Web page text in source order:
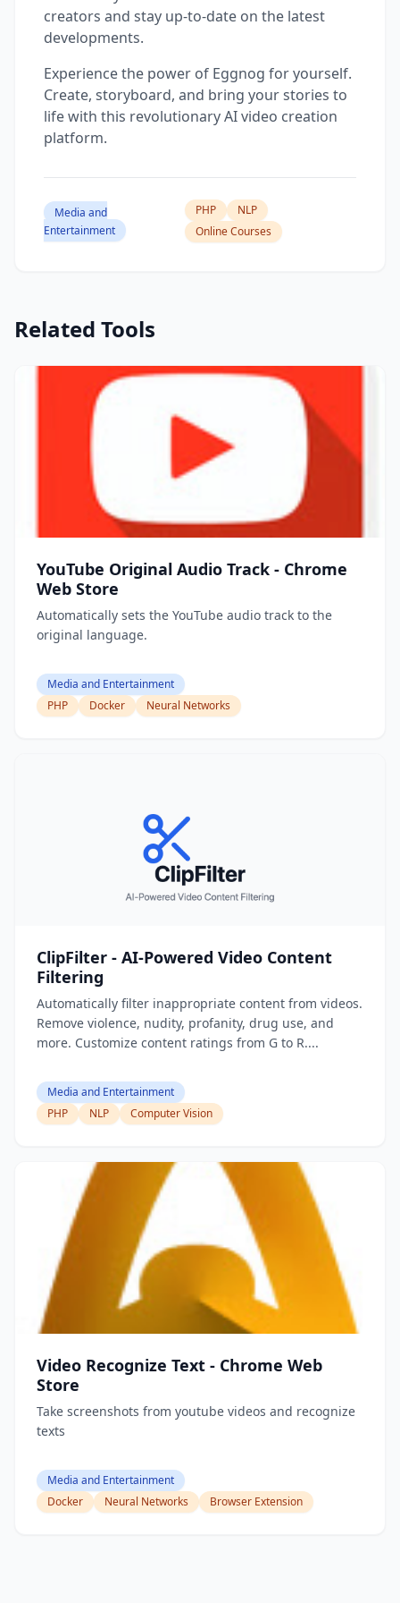
creators and stay up-to-date on the latest
developments.
Experience the power of Eggnog for yourself.
Create, storyboard, and bring your stories to
life with this revolutionary AI video creation
platform.
Media and
Entertainment
PHP
NLP
Online Courses
Related Tools
YouTube Original Audio Track - Chrome
Web Store
Automatically sets the YouTube audio track to the
original language.
Media and Entertainment
PHP
Docker Neural Networks
ClipFilter - AI-Powered Video Content
Filtering
Automatically filter inappropriate content from videos.
Remove violence, nudity, profanity, drug use, and
more. Customize content ratings from G to R....
Media and Entertainment
PHP
NLP Computer Vision
Video Recognize Text - Chrome Web
Store
Take screenshots from youtube videos and recognize
texts
Media and Entertainment
Docker
Neural Networks Browser Extension